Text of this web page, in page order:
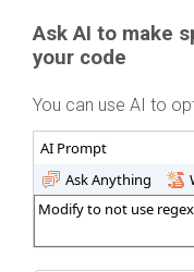
Ask AI to make
your code
You can use AI to
AI Prompt
Ask Anything
Modify to not use